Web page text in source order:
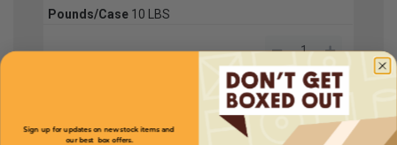
Pounds/Case 10 LBS
Color Price (per case)$42.50
Sign up for updates on new stock items and
our best box offers.